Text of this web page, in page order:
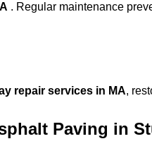
. Regular maintenance
repair services in MA,
Paving in